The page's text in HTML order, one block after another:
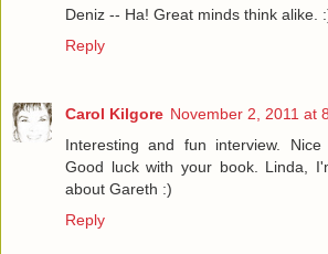
Deniz -- Ha! Great minds think alike.
Reply
Carol Kilgore November 2, 2011 at
Interesting and fun interview.
Good luck with your book. Linda,
about Gareth :)
Reply